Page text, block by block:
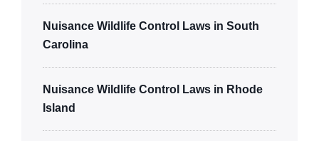
Nuisance Wildlife Control Laws in South
Carolina
Nuisance Wildlife Control Laws in Rhode
Island